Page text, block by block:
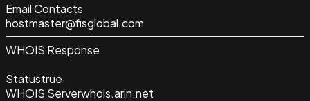
Email Contacts
hostmaster@fisglobal.com
WHOIS Response
Statustrue
WHOIS Serverwhois.arin.net